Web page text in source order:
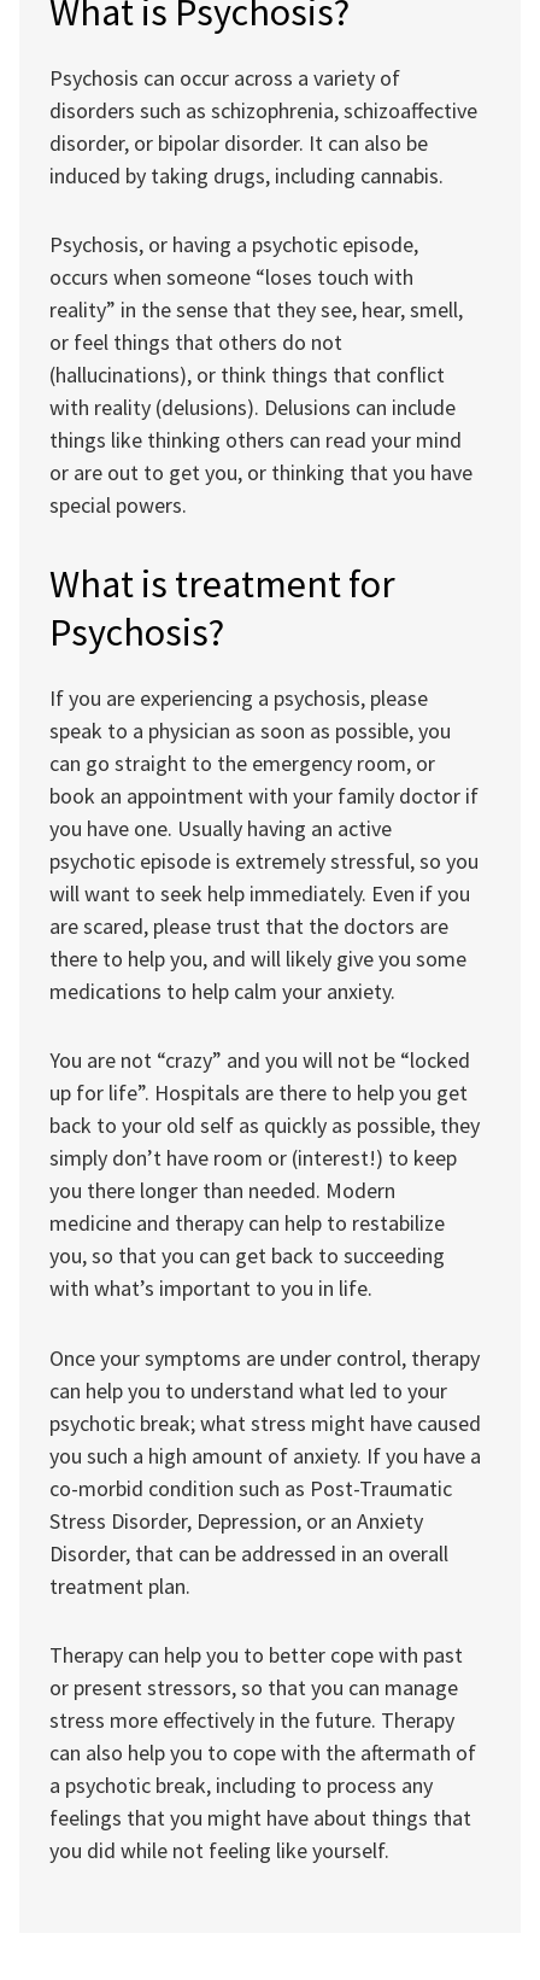
What is Psychosis?
Psychosis can occur across a variety of
disorders such as schizophrenia, schizoaffective
disorder, or bipolar disorder. It can also be
induced by taking drugs, including cannabis.
Psychosis, or having a psychotic episode,
occurs when someone “loses touch with
reality” in the sense that they see, hear, smell,
or feel things that others do not
(hallucinations), or think things that conflict
with reality (delusions). Delusions can include
things like thinking others can read your mind
or are out to get you, or thinking that you have
special powers.
What is treatment for
Psychosis?
If you are experiencing a psychosis, please
speak to a physician as soon as possible, you
can go straight to the emergency room, or
book an appointment with your family doctor if
you have one. Usually having an active
psychotic episode is extremely stressful, so you
will want to seek help immediately. Even if you
are scared, please trust that the doctors are
there to help you, and will likely give you some
medications to help calm your anxiety.
You are not “crazy” and you will not be “locked
up for life”. Hospitals are there to help you get
back to your old self as quickly as possible, they
simply don’t have room or (interest!) to keep
you there longer than needed. Modern
medicine and therapy can help to restabilize
you, so that you can get back to succeeding
with what’s important to you in life.
Once your symptoms are under control, therapy
can help you to understand what led to your
psychotic break; what stress might have caused
you such a high amount of anxiety. If you have a
co-morbid condition such as Post-Traumatic
Stress Disorder, Depression, or an Anxiety
Disorder, that can be addressed in an overall
treatment plan.
Therapy can help you to better cope with past
or present stressors, so that you can manage
stress more effectively in the future. Therapy
can also help you to cope with the aftermath of
a psychotic break, including to process any
feelings that you might have about things that
you did while not feeling like yourself.